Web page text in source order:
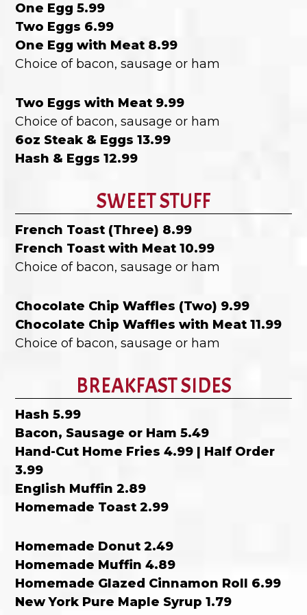
One Egg 5.99
Two Eggs 6.99
One Egg with Meat 8.99
Choice of bacon, sausage or ham
Two Eggs with Meat 9.99
Choice of bacon, sausage or ham
6oz Steak & Eggs 13.99
Hash & Eggs 12.99
SWEET STUFF
French Toast (Three) 8.99
French Toast with Meat 10.99
Choice of bacon, sausage or ham
Chocolate Chip Waffles (Two) 9.99
Chocolate Chip Waffles with Meat 11.99
Choice of bacon, sausage or ham
BREAKFAST SIDES
Hash 5.99
Bacon, Sausage or Ham 5.49
Hand-Cut Home Fries 4.99 | Half Order
3.99
English Muffin 2.89
Homemade Toast 2.99
Homemade Donut 2.49
Homemade Muffin 4.89
Homemade Glazed Cinnamon Roll 6.99
New York Pure Maple Syrup 1.79